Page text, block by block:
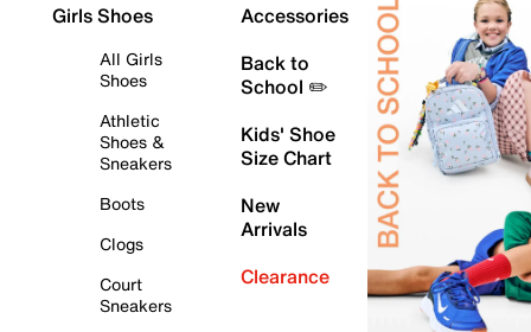
Girls Shoes
All Girls
Shoes
Athletic
Shoes &
Sneakers
Boots
Clogs
Court
Sneakers
Accessories
Back to
School ✏️
Kids' Shoe
Size Chart
New
Arrivals
Clearance